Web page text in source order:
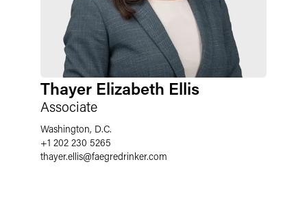
Thayer Elizabeth Ellis
Associate
Washington, D.C.
+1 202 230 5265
thayer.ellis@faegredrinker.com